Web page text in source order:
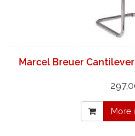
Marcel Breuer
More